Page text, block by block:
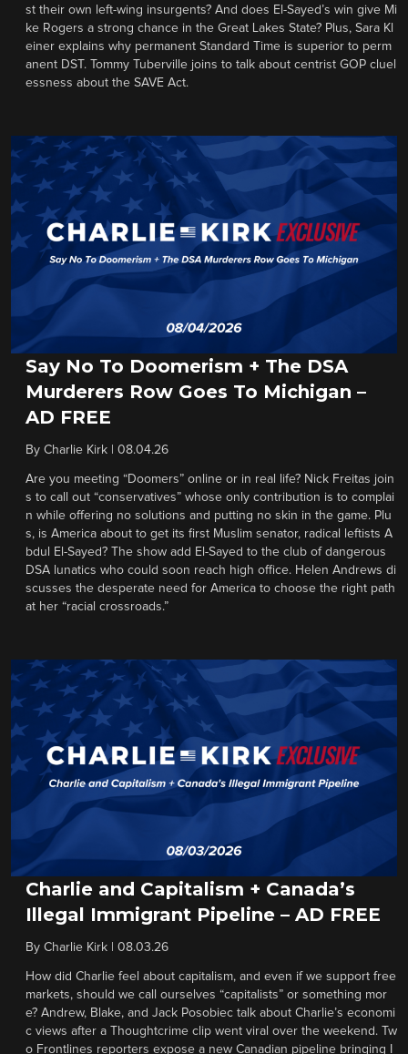
st their own left-wing insurgents? And does El-Sayed’s win give Mi
ke Rogers a strong chance in the Great Lakes State? Plus, Sara Kl
einer explains why permanent Standard Time is superior to perm
anent DST. Tommy Tuberville joins to talk about centrist GOP cluel
essness about the SAVE Act.
Say No To Doomerism + The DSA
Murderers Row Goes To Michigan –
AD FREE
By Charlie Kirk 08.04.26
Are you meeting “Doomers” online or in real life? Nick Freitas join
s to call out “conservatives” whose only contribution is to complai
n while offering no solutions and putting no skin in the game. Plu
s, is America about to get its first Muslim senator, radical leftists A
bdul El-Sayed? The show add El-Sayed to the club of dangerous
DSA lunatics who could soon reach high office. Helen Andrews di
scusses the desperate need for America to choose the right path
at her “racial crossroads.”
Charlie and Capitalism + Canada’s
Illegal Immigrant Pipeline – AD FREE
By Charlie Kirk 08.03.26
How did Charlie feel about capitalism, and even if we support free
markets, should we call ourselves “capitalists” or something mor
e? Andrew, Blake, and Jack Posobiec talk about Charlie’s economi
c views after a Thoughtcrime clip went viral over the weekend. Tw
o Frontlines reporters expose a new Canadian pipeline bringing I